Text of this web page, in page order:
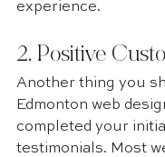
experience.
2. Positive
Another thing you
Edmonton web
completed your
testimonials. Most